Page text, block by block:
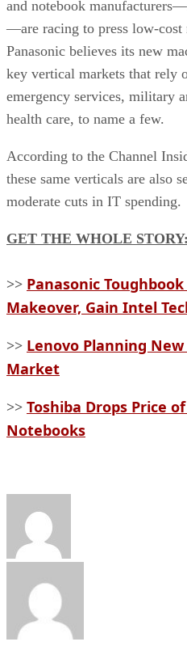
and notebook
—are racing to press low-cost
Panasonic believes its new
key vertical markets that rely
emergency services, military
health care, to name a few.
According to the Channel
these same verticals are also
moderate cuts in IT spending.
GET THE WHOLE STORY:
>> Panasonic
Makeover, Gain Intel
>> Lenovo Planning New
Market
>> Toshiba Drops Price
Notebooks